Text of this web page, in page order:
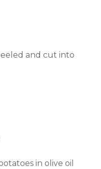
and cut into
in olive oil